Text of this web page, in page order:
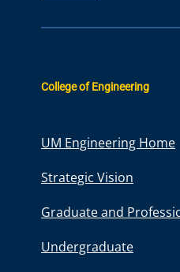
College of Engineering
UM Engineering Home
Strategic Vision
Graduate and
Undergraduate